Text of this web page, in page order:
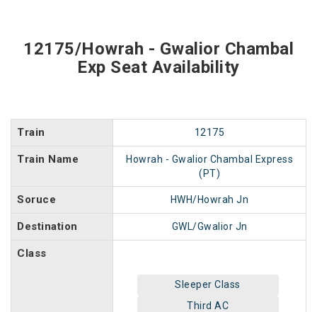
12175/Howrah - Gwalior Chambal
Exp Seat Availability
Train 12175
Train Name
Howrah - Gwalior Chambal Express
(PT)
Soruce HWH/Howrah Jn
Destination GWL/Gwalior Jn
Class
Sleeper Class
Third AC